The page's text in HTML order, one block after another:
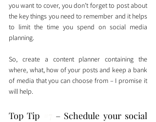
you want to cover, you don’t forget to post about
the key things you need to remember and it helps
to limit the time you spend on social media
planning.
So, create a content planner containing the
where, what, how of your posts and keep a bank
of media that you can choose from – I promise it
will help.
Top Tip
– Schedule your social